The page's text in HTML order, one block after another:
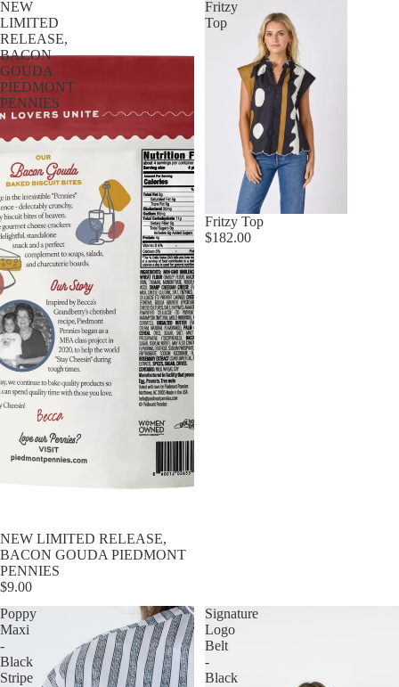
NEW
LIMITED
RELEASE,
BACON
GOUDA
PIEDMONT
PENNIES
NEW LIMITED RELEASE,
BACON GOUDA PIEDMONT
PENNIES
$9.00
Fritzy
Top
Fritzy Top
$182.00
Poppy
Maxi
-
Black
Stripe
Signature
Logo
Belt
-
Black